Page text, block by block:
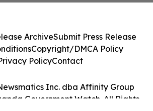
Inc. dba Affinity Group
Government Watch. All Rights
ArchiveSubmit Press Release
Copyright/DMCA Policy
PolicyContact